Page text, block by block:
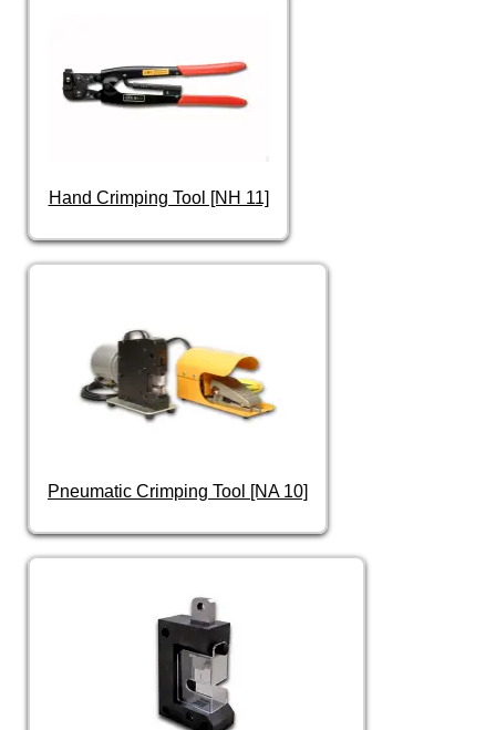
Hand Crimping Tool [NH 11]
Pneumatic Crimping Tool [NA 10]